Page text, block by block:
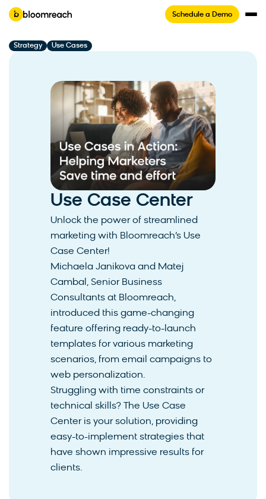
Schedule a Demo
Strategy Use Cases
Use Case Center
Unlock the power of streamlined
marketing with Bloomreach’s Use
Case Center!
Michaela Janikova and Matej
Cambal, Senior Business
Consultants at Bloomreach,
introduced this game-changing
feature offering ready-to-launch
templates for various marketing
scenarios, from email campaigns to
web personalization.
Struggling with time constraints or
technical skills? The Use Case
Center is your solution, providing
easy-to-implement strategies that
have shown impressive results for
clients.